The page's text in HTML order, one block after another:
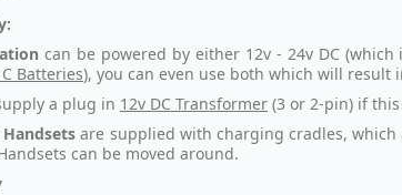
can be powered by either 12v - 24v DC
Batteries), you can even use both which will result
a plug in 12v DC Transformer (3 or 2-pin) if
are supplied with charging cradles,
can be moved around.